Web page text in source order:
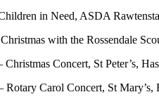
in Need, ASDA
with the Rossendale
Concert, St Peter’s,
Rotary Carol Concert, St Mary’s,